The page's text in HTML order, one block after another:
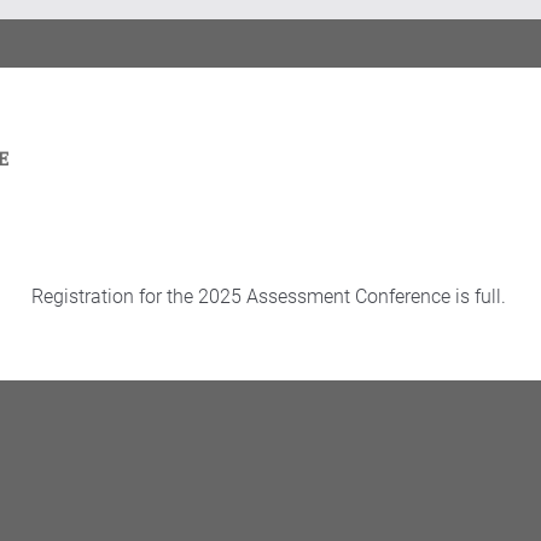
Registration for the 2025 Assessment Conference is full.